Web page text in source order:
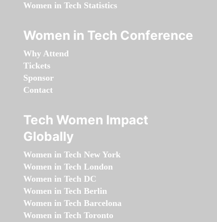
Women in Tech Statistics
Women in Tech Conference
Why Attend
Tickets
Sponsor
Contact
Tech Women Impact
Globally
Women in Tech New York
Women in Tech London
Women in Tech DC
Women in Tech Berlin
Women in Tech Barcelona
Women in Tech Toronto